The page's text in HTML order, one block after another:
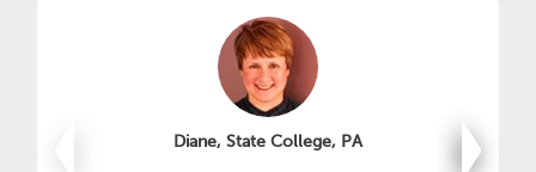
Diane, State College, PA